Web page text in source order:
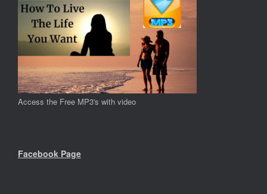
Access the Free MP3's with video
Facebook Page